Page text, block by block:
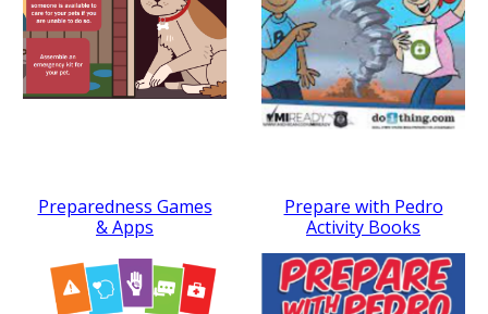
Preparedness Games
& Apps
Prepare with Pedro
Activity Books